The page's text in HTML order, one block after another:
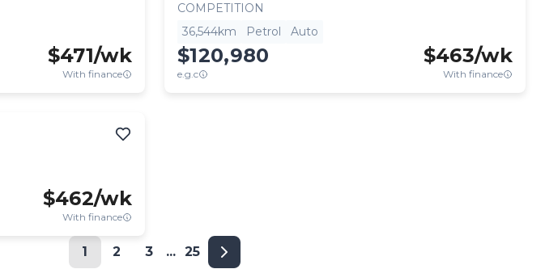
$471/wk
With finance
COMPETITION
36,544km
Petrol Auto
$120,980
e.g.c
$463/wk
With finance
$462/wk
With finance
1 2 3 ... 25